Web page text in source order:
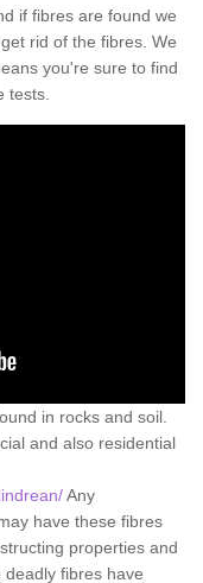
if fibres are found we
rid of the fibres. We
you're sure to find
tests.
in rocks and soil.
and also residential
Any
have these fibres
properties and
fibres have